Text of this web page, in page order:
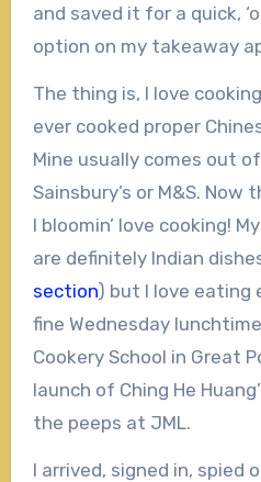
and saved it for a quick,
option on my takeaway
The thing is, I love
ever cooked proper
Mine usually comes out
Sainsbury’s or M&S.
I bloomin’ love cooking!
are definitely Indian
section) but I love eating
fine Wednesday
Cookery School in Great
launch of Ching He
the peeps at JML.
I arrived, signed in, spied